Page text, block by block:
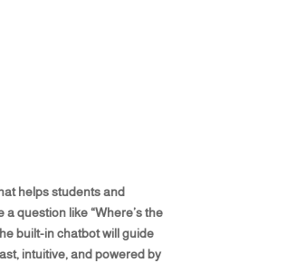
helps students and
question like “Where’s the
built-in chatbot will guide
intuitive, and powered by